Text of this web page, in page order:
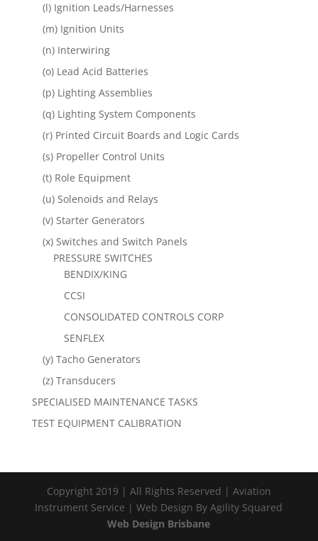
(l) Ignition Leads/Harnesses
(m) Ignition Units
(n) Interwiring
(o) Lead Acid Batteries
(p) Lighting Assemblies
(q) Lighting System Components
(r) Printed Circuit Boards and Logic Cards
(s) Propeller Control Units
(t) Role Equipment
(u) Solenoids and Relays
(v) Starter Generators
(x) Switches and Switch Panels
PRESSURE SWITCHES
BENDIX/KING
CCSI
CONSOLIDATED CONTROLS CORP
SENFLEX
(y) Tacho Generators
(z) Transducers
SPECIALISED MAINTENANCE TASKS
TEST EQUIPMENT CALIBRATION
Copyright 2019 | All Rights Reserved | Aviation
Instrument Service | Web Design By Agility Squared
Web Design Brisbane